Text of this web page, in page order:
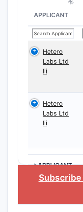
APPLICANT
Hetero
Labs Ltd
Iii
Hetero
Labs Ltd
Iii
>APPLICANT